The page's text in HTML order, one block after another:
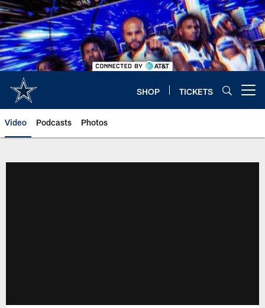
Skip
to
main
content
SHOP TICKETS
Video Podcasts Photos